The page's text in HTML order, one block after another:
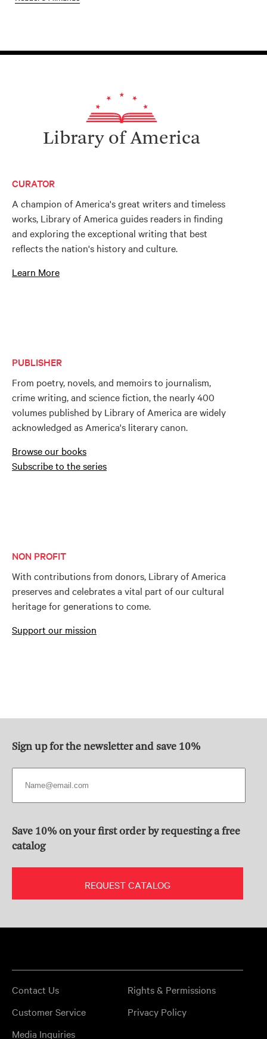
Library of America
CURATOR
A champion of America's great writers and timeless
works, Library of America guides readers in finding
and exploring the exceptional writing that best
reflects the nation's history and culture.
Learn More
PUBLISHER
From poetry, novels, and memoirs to journalism,
crime writing, and science fiction, the nearly 400
volumes published by Library of America are widely
acknowledged as America's literary canon.
Browse our books
Subscribe to the series
NON PROFIT
With contributions from donors, Library of America
preserves and celebrates a vital part of our cultural
heritage for generations to come.
Support our mission
Sign up for the newsletter and save 10%
Save 10% on your first order by requesting a free
catalog
REQUEST CATALOG
Contact Us
Rights & Permissions
Customer Service
Privacy Policy
Media Inquiries